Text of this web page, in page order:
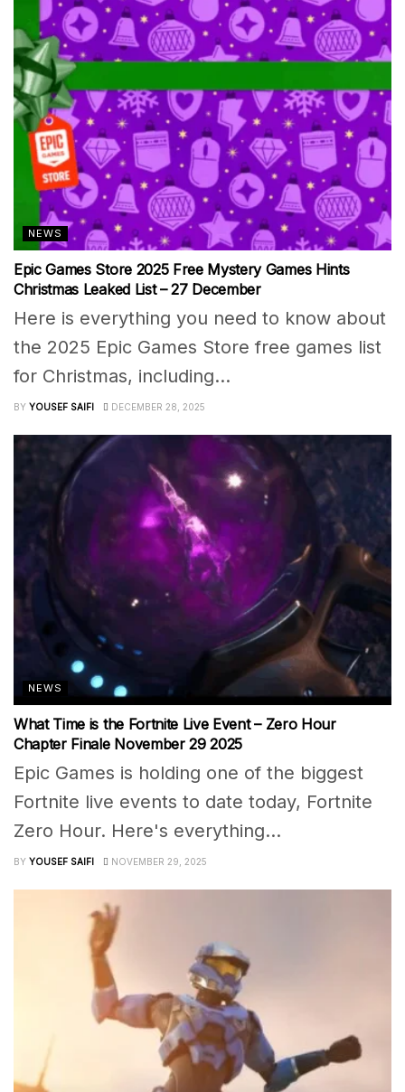
NEWS
Epic Games Store 2025 Free Mystery Games Hints
Christmas Leaked List – 27 December
Here is everything you need to know about
the 2025 Epic Games Store free games list
for Christmas, including...
BY YOUSEF SAIFI DECEMBER 28, 2025
NEWS
What Time is the Fortnite Live Event – Zero Hour
Chapter Finale November 29 2025
Epic Games is holding one of the biggest
Fortnite live events to date today, Fortnite
Zero Hour. Here's everything...
BY YOUSEF SAIFI NOVEMBER 29, 2025